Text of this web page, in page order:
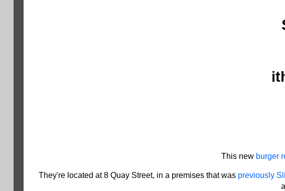
This new burger
They're located at 8 Quay Street, in a premises that was previously